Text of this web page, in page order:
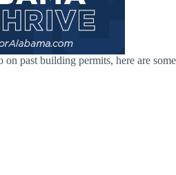
past building permits, here are some